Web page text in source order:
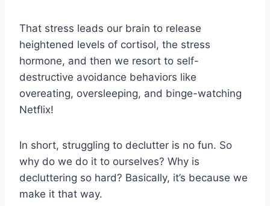
That stress leads our brain to release
heightened levels of cortisol, the stress
hormone, and then we resort to self-
destructive avoidance behaviors like
overeating, oversleeping, and binge-watching
Netflix!
In short, struggling to declutter is no fun. So
why do we do it to ourselves? Why is
decluttering so hard? Basically, it’s because we
make it that way.